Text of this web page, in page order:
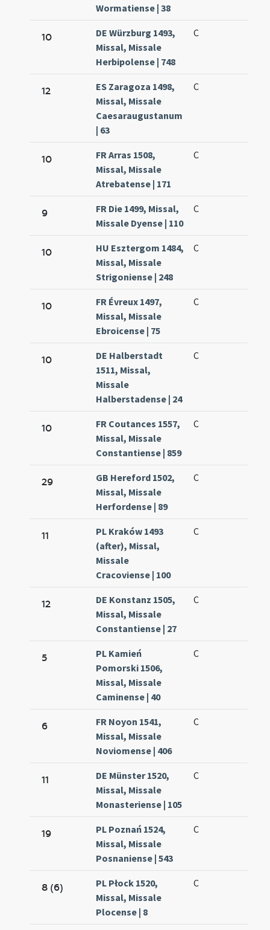
Wormatiense | 38
10
DE Würzburg 1493,
Missal, Missale
Herbipolense | 748
C
12
ES Zaragoza 1498,
Missal, Missale
Caesaraugustanum
| 63
C
10
FR Arras 1508,
Missal, Missale
Atrebatense | 171
C
9
FR Die 1499, Missal,
Missale Dyense | 110
C
10
HU Esztergom 1484,
Missal, Missale
Strigoniense | 248
C
10
FR Évreux 1497,
Missal, Missale
Ebroicense | 75
C
10
DE Halberstadt
1511, Missal,
Missale
Halberstadense | 24
C
10
FR Coutances 1557,
Missal, Missale
Constantiense | 859
C
29
GB Hereford 1502,
Missal, Missale
Herfordense | 89
C
11
PL Kraków 1493
(after), Missal,
Missale
Cracoviense | 100
C
12
DE Konstanz 1505,
Missal, Missale
Constantiense | 27
C
5
PL Kamień
Pomorski 1506,
Missal, Missale
Caminense | 40
C
6
FR Noyon 1541,
Missal, Missale
Noviomense | 406
C
11
DE Münster 1520,
Missal, Missale
Monasteriense | 105
C
19
PL Poznań 1524,
Missal, Missale
Posnaniense | 543
C
8 (6)
PL Płock 1520,
Missal, Missale
Plocense | 8
C